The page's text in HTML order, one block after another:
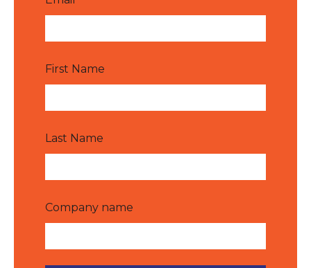
First Name
Last Name
Company name